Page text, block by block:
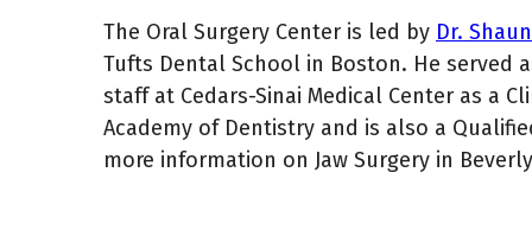
The Oral Surgery Center is led by Dr.
Tufts Dental School in Boston. He served
staff at Cedars-Sinai Medical Center as a
Academy of Dentistry and is also a
more information on Jaw Surgery in